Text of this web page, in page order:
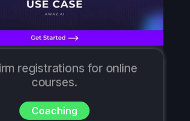
registrations for online
courses.
Coaching